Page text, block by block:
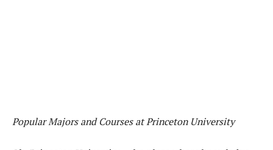
Popular Majors and Courses at Princeton University